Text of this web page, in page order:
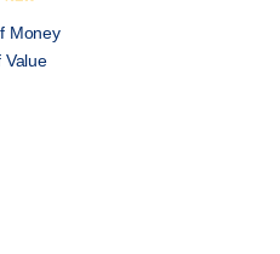
Money
Value